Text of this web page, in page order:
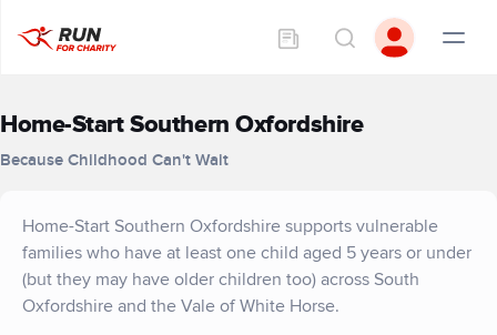
Home-Start Southern Oxfordshire
Because Childhood Can't Wait
Home-Start Southern Oxfordshire supports vulnerable
families who have at least one child aged 5 years or under
(but they may have older children too) across South
Oxfordshire and the Vale of White Horse.